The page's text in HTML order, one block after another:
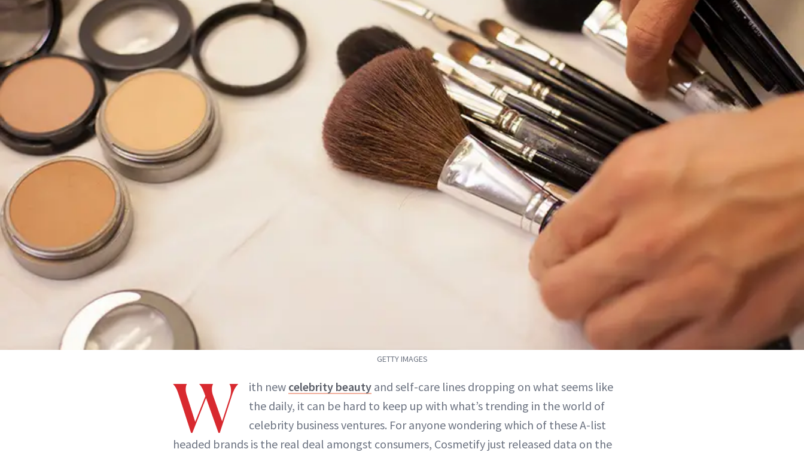
GETTY IMAGES
W ith new celebrity beauty and self-care lines dropping on what seems like
the daily, it can be hard to keep up with what’s trending in the world of
celebrity business ventures. For anyone wondering which of these A-list
headed brands is the real deal amongst consumers, Cosmetify just released data on the